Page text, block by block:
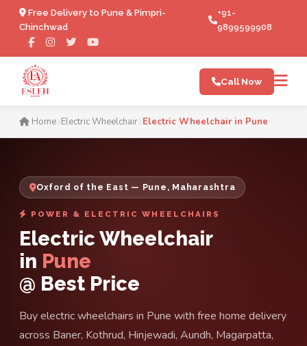
Free Delivery to Pune & Pimpri-
Chinchwad
+91-
9899599908
Electric Wheelchair in
Call Now
Home Electric Wheelchair Electric Wheelchair in Pune
Oxford of the East — Pune, Maharashtra
POWER & ELECTRIC WHEELCHAIRS
Electric Wheelchair
in Pune
@ Best Price
Buy electric wheelchairs in Pune with free home delivery
across Baner, Kothrud, Hinjewadi, Aundh, Magarpatta,